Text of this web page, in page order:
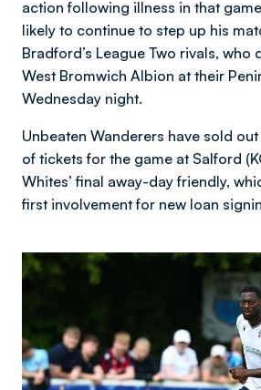
action following illness in that
likely to continue to step up his
Bradford’s League Two rivals, who
West Bromwich Albion at their
Wednesday night.
Unbeaten Wanderers have sold
of tickets for the game at Salford
Whites’ final away-day friendly,
first involvement for new loan
Image